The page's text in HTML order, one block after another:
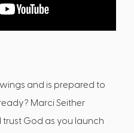
and is prepared to
Marci Seither
God as you launch